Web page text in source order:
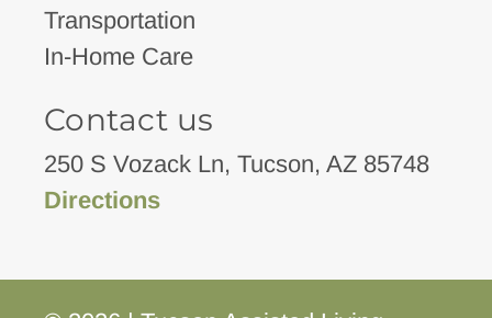
Transportation
In-Home Care
Contact us
250 S Vozack Ln, Tucson, AZ 85748
Directions